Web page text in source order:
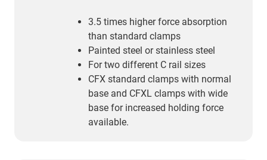
3.5 times higher force absorption
than standard clamps
Painted steel or stainless steel
For two different C rail sizes
CFX standard clamps with normal
base and CFXL clamps with wide
base for increased holding force
available.